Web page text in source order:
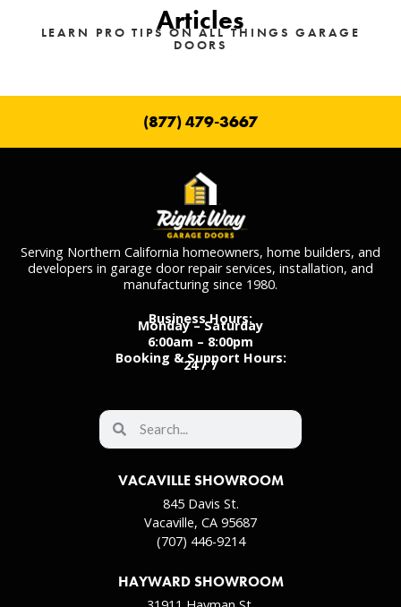
Articles
LEARN PRO TIPS ON ALL THINGS GARAGE
DOORS
(877) 479-3667
Serving Northern California homeowners, home builders, and
developers in garage door repair services, installation, and
manufacturing since 1980.
Business Hours:
Monday – Saturday
6:00am – 8:00pm
Booking & Support Hours:
24 / 7
VACAVILLE SHOWROOM
845 Davis St.
Vacaville, CA 95687
(707) 446-9214
HAYWARD SHOWROOM